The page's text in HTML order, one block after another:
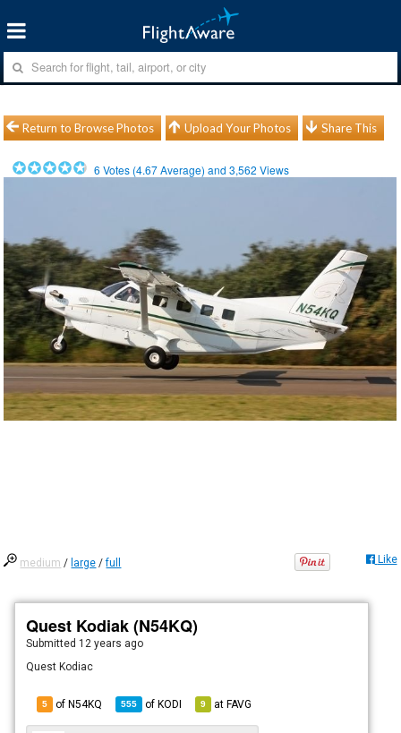
Return to Browse Photos Upload Your Photos Share This
6 Votes (4.67Average) and3,562 Views
medium / large /full Like
Quest Kodiak (N54KQ)
Submitted 12 years ago
Quest Kodiac
5 of N54KQ 555 ofKODI 9 atFAVG